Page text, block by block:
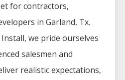
for contractors,
in Garland, Tx.
Install, we pride ourselves
salesmen and
realistic expectations,